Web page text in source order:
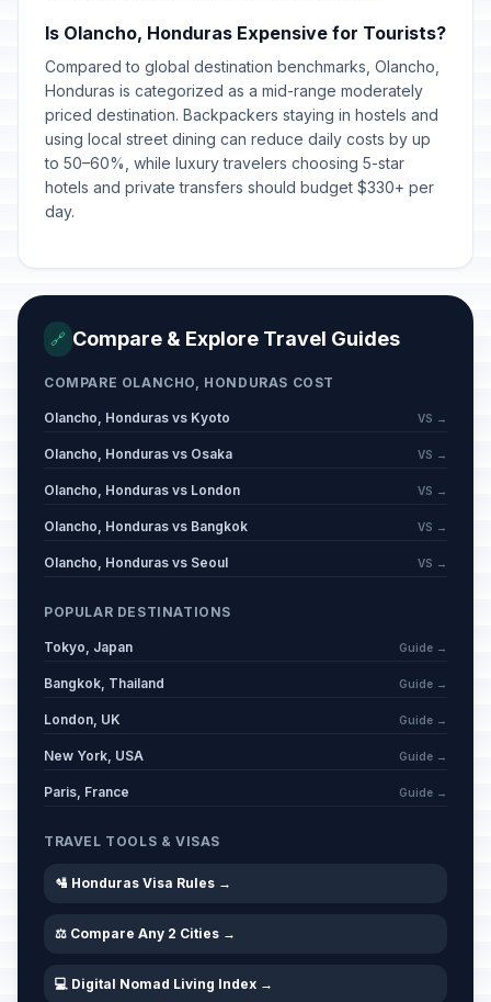
Is Olancho, Honduras Expensive for Tourists?
Compared to global destination benchmarks, Olancho,
Honduras is categorized as a mid-range moderately
priced destination. Backpackers staying in hostels and
using local street dining can reduce daily costs by up
to 50–60%, while luxury travelers choosing 5-star
hotels and private transfers should budget $330+ per
day.
🔗 Compare & Explore Travel Guides
COMPARE OLANCHO, HONDURAS COST
Olancho, Honduras vs Kyoto VS →
Olancho, Honduras vs Osaka VS →
Olancho, Honduras vs London VS →
Olancho, Honduras vs Bangkok VS →
Olancho, Honduras vs Seoul VS →
POPULAR DESTINATIONS
Tokyo, Japan Guide →
Bangkok, Thailand Guide →
London, UK Guide →
New York, USA Guide →
Paris, France Guide →
TRAVEL TOOLS & VISAS
🛂 Honduras Visa Rules →
⚖️ Compare Any 2 Cities →
💻 Digital Nomad Living Index →